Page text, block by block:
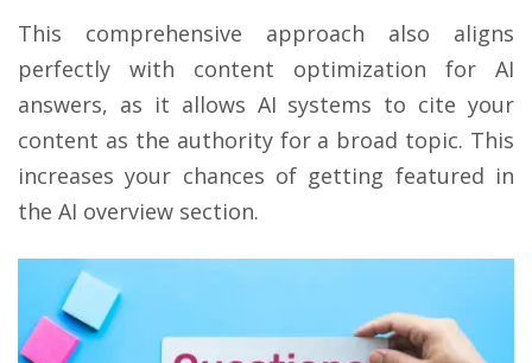
This comprehensive approach also aligns
perfectly with content optimization for AI
answers, as it allows AI systems to cite your
content as the authority for a broad topic. This
increases your chances of getting featured in
the AI overview section.